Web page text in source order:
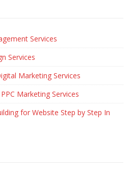
Services
Services
Marketing Services
Marketing Services
for Website Step by Step In